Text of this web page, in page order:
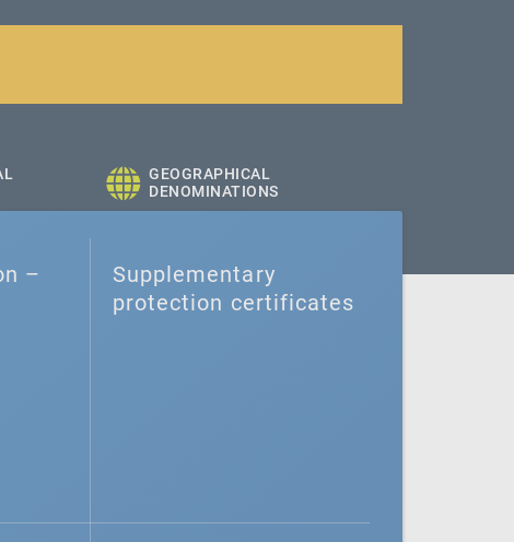
GEOGRAPHICAL
DENOMINATIONS
–⁠
Supplementary
protection certificates